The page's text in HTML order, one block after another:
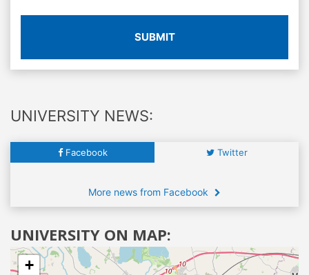
SUBMIT
UNIVERSITY NEWS:
Facebook Twitter
More news from Facebook
UNIVERSITY ON MAP:
+